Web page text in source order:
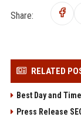
Share:
RELATED
Best Day and
Press Release